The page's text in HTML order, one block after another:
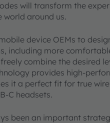
will transform the
world around us.
device OEMs to
including more
combine the desired
provides high-
it a perfect fit for true
C headsets.
been an important